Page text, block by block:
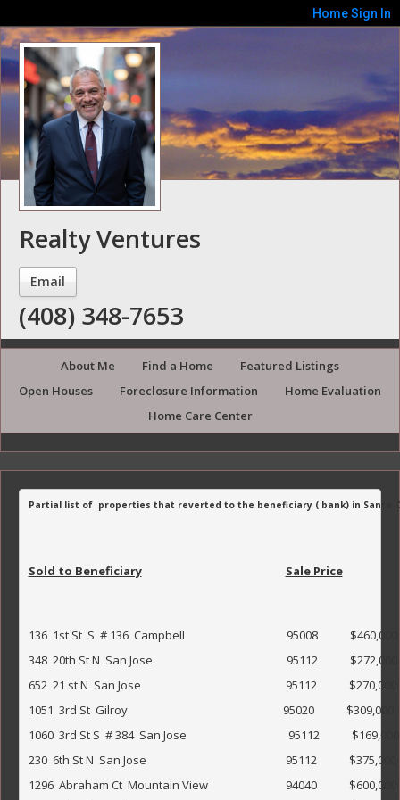
HomeSign In
Realty Ventures
Email
(408) 348-7653
About Me Find a Home
Featured Listings
Open Houses
Foreclosure Information
Home Evaluation
Home Care Center
Partial list of  properties that reverted to the beneficiary ( bank) in Santa
Sold to Beneficiary Sale Price
136  1st St  S  # 136  Campbell                                      95008
348  20th St N  San Jose
652  21 st N  San Jose
1051  3rd St  Gilroy
1060  3rd St S  # 384  San Jose                                      95112
230  6th St N  San Jose
1296  Abraham Ct  Mountain View                             94040